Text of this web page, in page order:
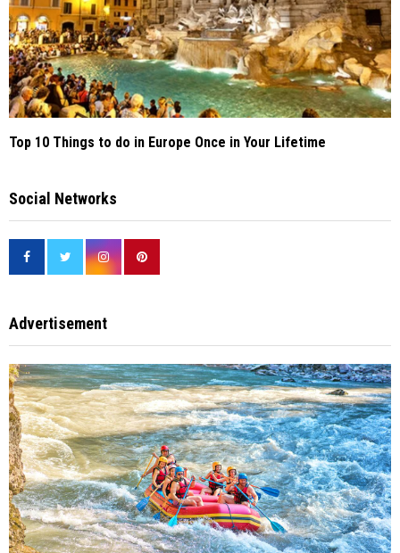
Top 10 Things to do in Europe Once in Your Lifetime
Social Networks
Advertisement